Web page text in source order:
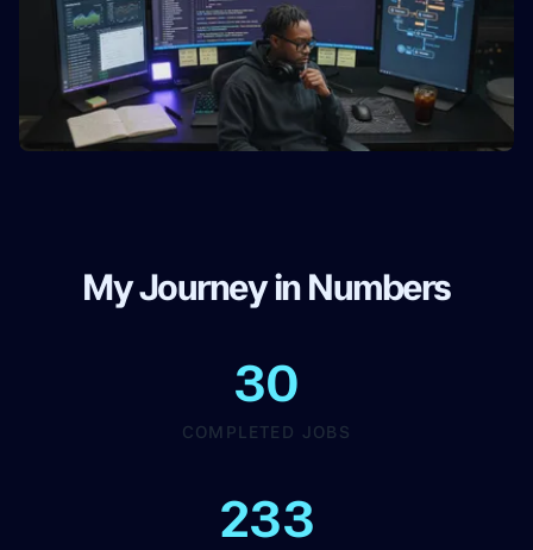
My Journey in Numbers
30
COMPLETED JOBS
233